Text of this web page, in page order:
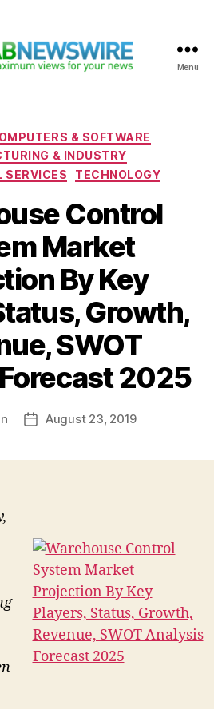
Menu
Categories& SOFTWARE
& INDUSTRY
SERVICES
TECHNOLOGY
Control
Market
By Key
Growth,
SWOT
2025
PostAugust 23, 2019